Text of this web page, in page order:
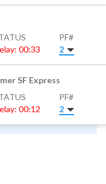
00:33
PF#
2
SF Express
00:12
PF#
2